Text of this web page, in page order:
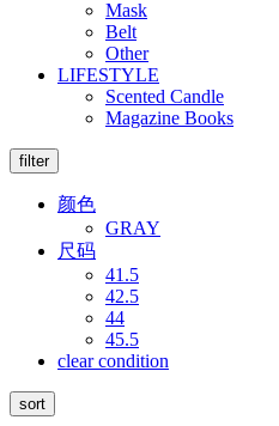
Mask
Belt
Other
LIFESTYLE
Scented Candle
Magazine Books
filter
颜色
GRAY
尺码
41.5
42.5
44
45.5
clear condition
sort